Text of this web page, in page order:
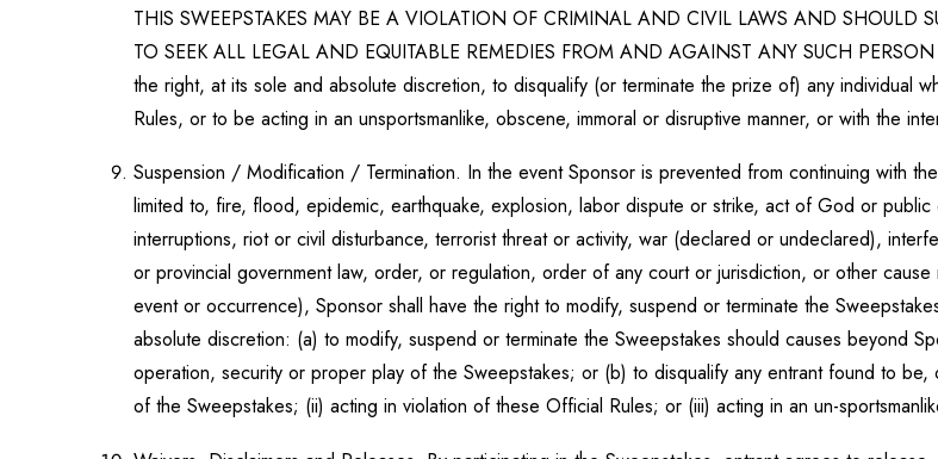
THIS SWEEPSTAKES MAY BE A VIOLATION OF CRIMINAL AND CIVIL LAWS AND SHOULD
TO SEEK ALL LEGAL AND EQUITABLE REMEDIES FROM AND AGAINST ANY SUCH
the right, at its sole and absolute discretion, to disqualify (or terminate the prize of) any
Rules, or to be acting in an unsportsmanlike, obscene, immoral or disruptive manner, or with the
Suspension / Modification / Termination. In the event Sponsor is prevented from continuing with
limited to, fire, flood, epidemic, earthquake, explosion, labor dispute or strike, act of God or public
interruptions, riot or civil disturbance, terrorist threat or activity, war (declared or undeclared),
or provincial government law, order, or regulation, order of any court or jurisdiction, or other
event or occurrence), Sponsor shall have the right to modify, suspend or terminate the
absolute discretion: (a) to modify, suspend or terminate the Sweepstakes should causes beyond
operation, security or proper play of the Sweepstakes; or (b) to disqualify any entrant found to
of the Sweepstakes; (ii) acting in violation of these Official Rules; or (iii) acting in an un-